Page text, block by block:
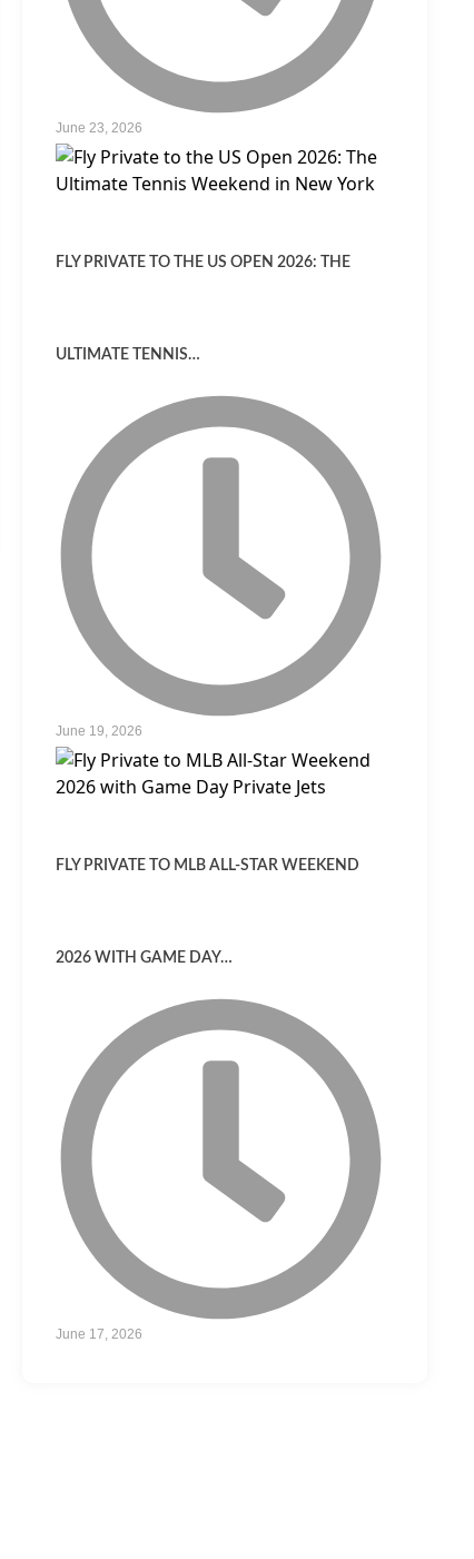
June 23, 2026
FLY PRIVATE TO THE US OPEN 2026: THE
ULTIMATE TENNIS…
June 19, 2026
FLY PRIVATE TO MLB ALL-STAR WEEKEND
2026 WITH GAME DAY…
June 17, 2026